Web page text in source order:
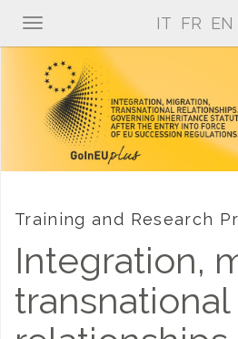
Toggle
navigation
IT FR EN
Training and Research
Integration,
transnational